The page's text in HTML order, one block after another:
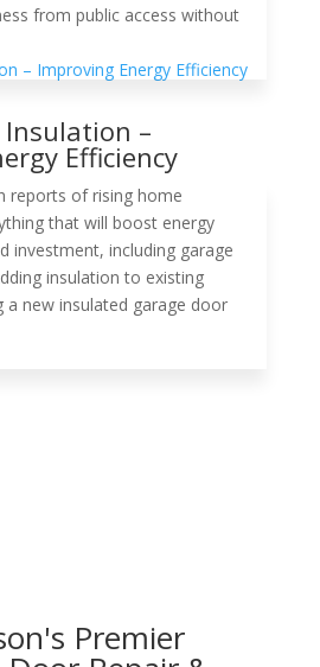
from public access without
Insulation –
Efficiency
reports of rising home
that will boost energy
investment, including garage
insulation to existing
a new insulated garage door
Premier